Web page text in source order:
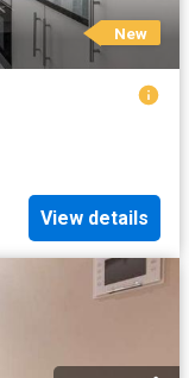
New
View details